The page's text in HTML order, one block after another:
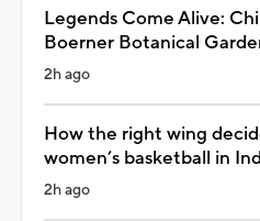
Legends Come Alive:
Boerner Botanical
2h ago
How the right wing
women’s basketball in
2h ago